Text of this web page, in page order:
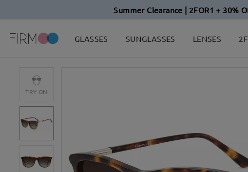
Summer Clearance | 2FOR1 + 30%
GLASSES SUNGLASSES LENSES
TRY ON